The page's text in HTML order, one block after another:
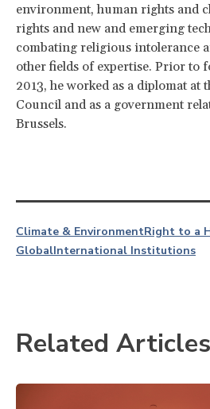
environment, human rights and
rights and new and emerging
combating religious intolerance
other fields of expertise. Prior to
2013, he worked as a diplomat at
Council and as a government
Brussels.
Climate & EnvironmentRight to a
GlobalInternational Institutions
Related Articles